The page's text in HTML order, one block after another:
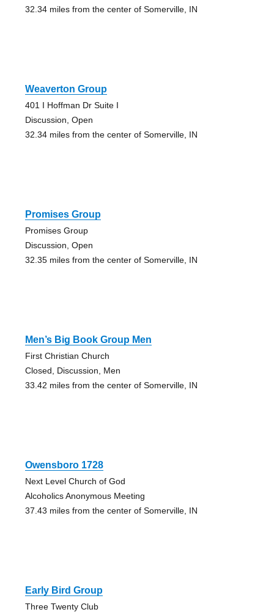
32.34 miles from the center of Somerville, IN
Weaverton Group
401 I Hoffman Dr Suite I
Discussion, Open
32.34 miles from the center of Somerville, IN
Promises Group
Promises Group
Discussion, Open
32.35 miles from the center of Somerville, IN
Men’s Big Book Group Men
First Christian Church
Closed, Discussion, Men
33.42 miles from the center of Somerville, IN
Owensboro 1728
Next Level Church of God
Alcoholics Anonymous Meeting
37.43 miles from the center of Somerville, IN
Early Bird Group
Three Twenty Club